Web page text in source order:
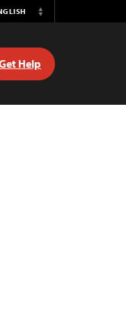
Switch
Help